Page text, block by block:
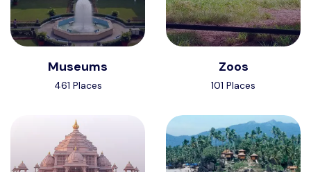
Museums
461 Places
Zoos
101 Places